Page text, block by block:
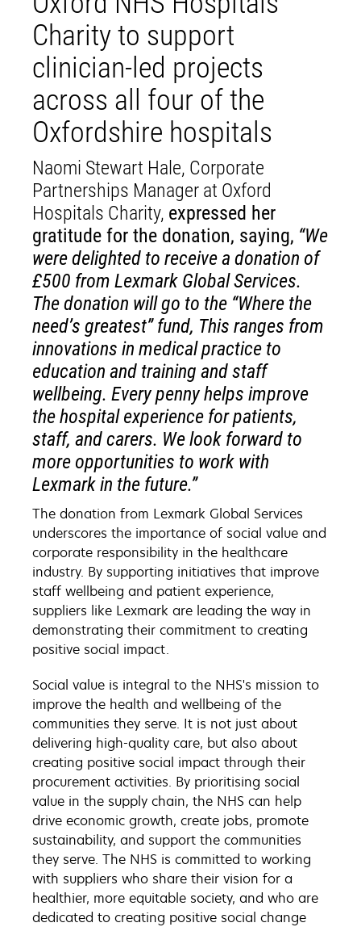
Charity to support
clinician-led projects
across all four of the
Oxfordshire hospitals
Naomi Stewart Hale, Corporate
Partnerships Manager at Oxford
Hospitals Charity, expressed her
gratitude for the donation, saying, “We
were delighted to receive a donation of
£500 from Lexmark Global Services.
The donation will go to the “Where the
need’s greatest” fund, This ranges from
innovations in medical practice to
education and training and staff
wellbeing. Every penny helps improve
the hospital experience for patients,
staff, and carers. We look forward to
more opportunities to work with
Lexmark in the future.”
The donation from Lexmark Global Services
underscores the importance of social value and
corporate responsibility in the healthcare
industry. By supporting initiatives that improve
staff wellbeing and patient experience,
suppliers like Lexmark are leading the way in
demonstrating their commitment to creating
positive social impact.
Social value is integral to the NHS's mission to
improve the health and wellbeing of the
communities they serve. It is not just about
delivering high-quality care, but also about
creating positive social impact through their
procurement activities. By prioritising social
value in the supply chain, the NHS can help
drive economic growth, create jobs, promote
sustainability, and support the communities
they serve. The NHS is committed to working
with suppliers who share their vision for a
healthier, more equitable society, and who are
dedicated to creating positive social change